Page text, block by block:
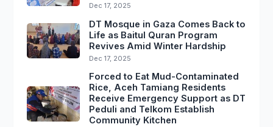
Dec 17, 2025
DT Mosque in Gaza Comes Back to
Life as Baitul Quran Program
Revives Amid Winter Hardship
Dec 17, 2025
Forced to Eat Mud-Contaminated
Rice, Aceh Tamiang Residents
Receive Emergency Support as DT
Peduli and Telkom Establish
Community Kitchen